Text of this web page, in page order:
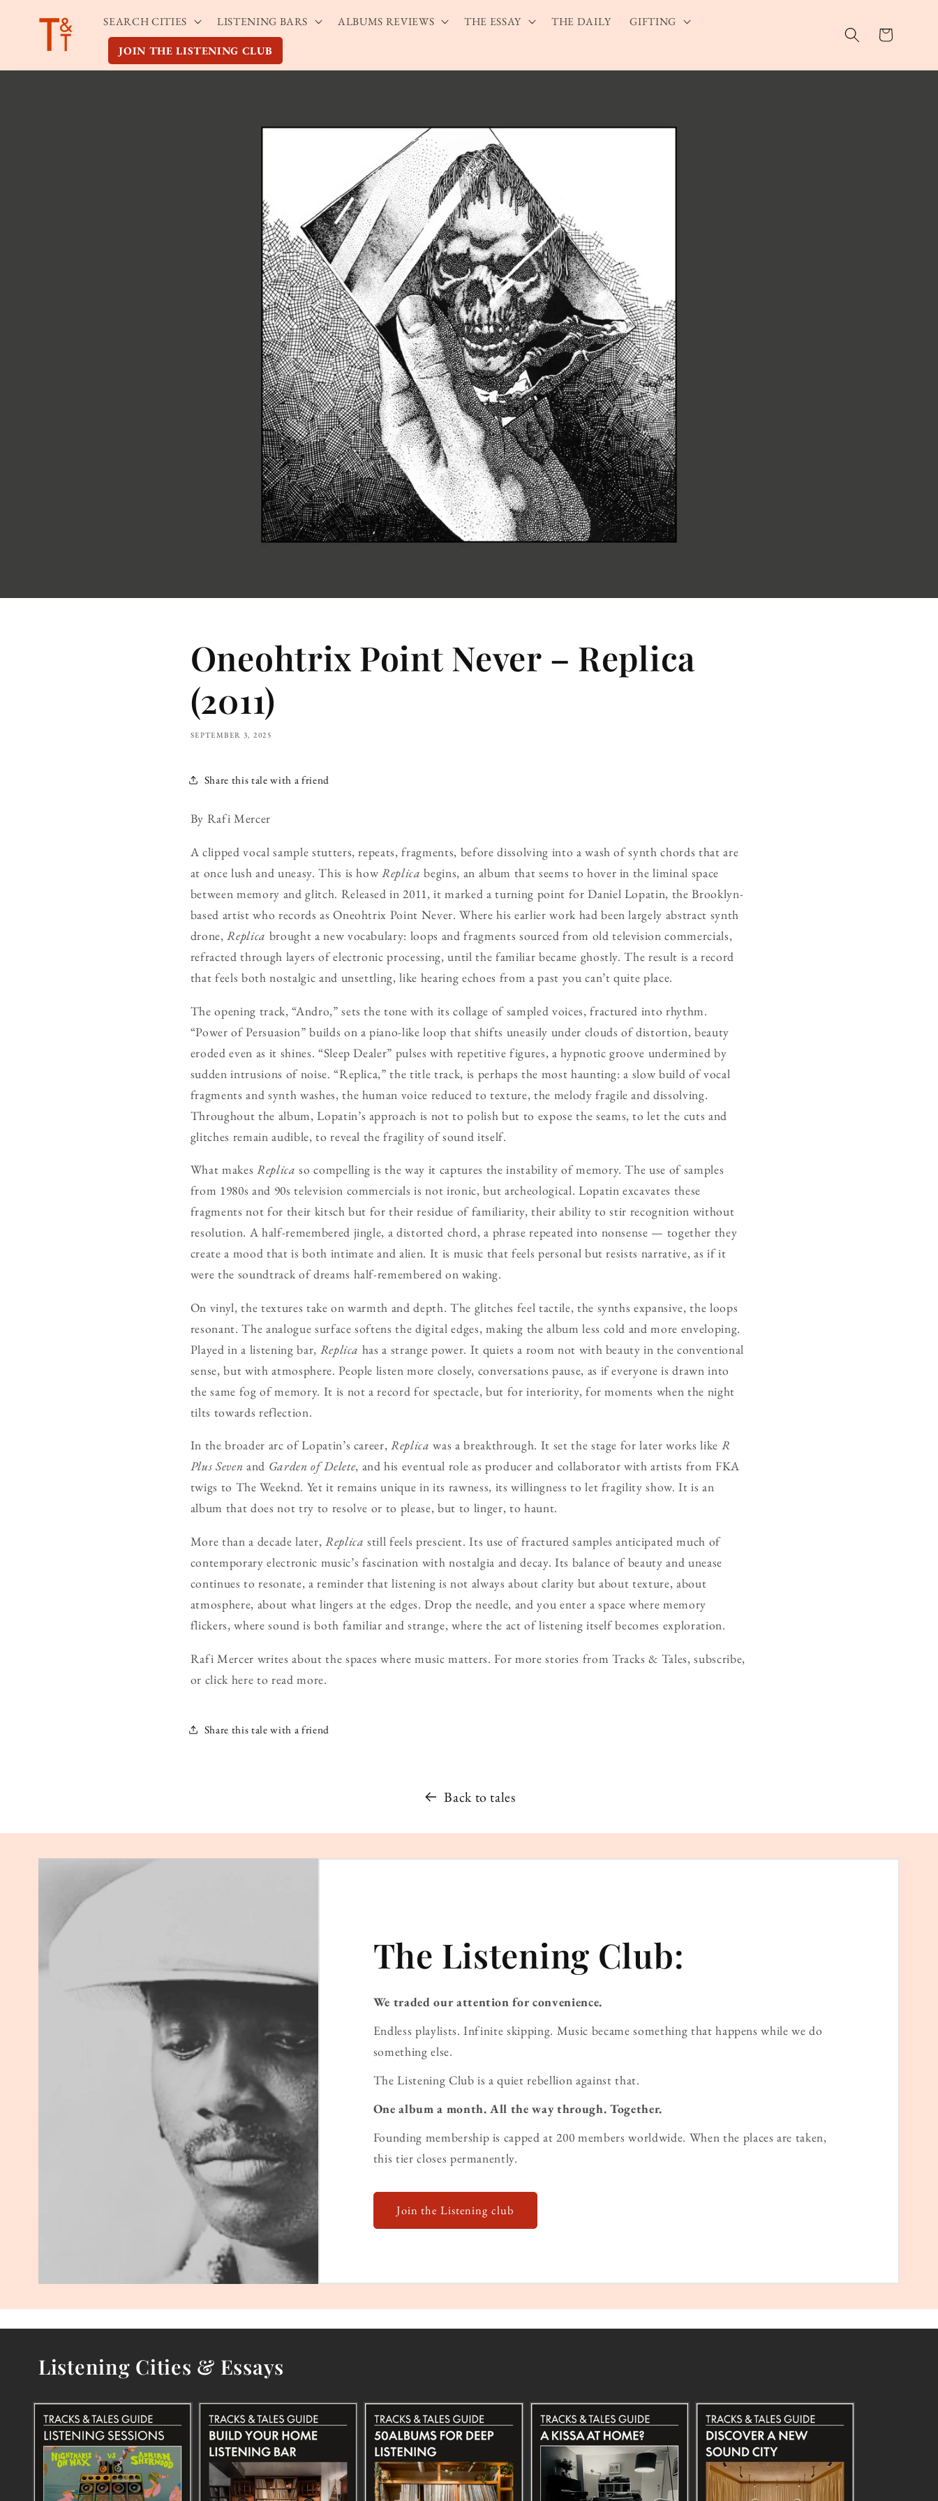
content
SEARCH CITIES LISTENING BARS ALBUMS REVIEWS THE ESSAY THE DAILY GIFTING
JOIN THE LISTENING CLUB
Cart
Oneohtrix Point Never – Replica
(2011)
SEPTEMBER 3, 2025
Share this tale with a friend
By Rafi Mercer
A clipped vocal sample stutters, repeats, fragments, before dissolving into a wash of synth chords that are
at once lush and uneasy. This is howReplica begins, an album that seems to hover in the liminal space
between memory and glitch. Released in 2011, it marked a turning point for Daniel Lopatin, the Brooklyn-
based artist who records as Oneohtrix Point Never. Where his earlier work had been largely abstract synth
drone,Replica brought a new vocabulary: loops and fragments sourced from old television commercials,
refracted through layers of electronic processing, until the familiar became ghostly. The result is a record
that feels both nostalgic and unsettling, like hearing echoes from a past you can’t quite place.
The opening track, “Andro,” sets the tone with its collage of sampled voices, fractured into rhythm.
“Power of Persuasion” builds on a piano-like loop that shifts uneasily under clouds of distortion, beauty
eroded even as it shines. “Sleep Dealer” pulses with repetitive figures, a hypnotic groove undermined by
sudden intrusions of noise. “Replica,” the title track, is perhaps the most haunting: a slow build of vocal
fragments and synth washes, the human voice reduced to texture, the melody fragile and dissolving.
Throughout the album, Lopatin’s approach is not to polish but to expose the seams, to let the cuts and
glitches remain audible, to reveal the fragility of sound itself.
What makes Replica so compelling is the way it captures the instability of memory. The use of samples
from 1980s and 90s television commercials is not ironic, but archeological. Lopatin excavates these
fragments not for their kitsch but for their residue of familiarity, their ability to stir recognition without
resolution. A half-remembered jingle, a distorted chord, a phrase repeated into nonsense — together they
create a mood that is both intimate and alien. It is music that feels personal but resists narrative, as if it
were the soundtrack of dreams half-remembered on waking.
On vinyl, the textures take on warmth and depth. The glitches feel tactile, the synths expansive, the loops
resonant. The analogue surface softens the digital edges, making the album less cold and more enveloping.
Played in a listening bar, Replica has a strange power. It quiets a room not with beauty in the conventional
sense, but with atmosphere. People listen more closely, conversations pause, as if everyone is drawn into
the same fog of memory. It is not a record for spectacle, but for interiority, for moments when the night
tilts towards reflection.
In the broader arc of Lopatin’s career,Replica was a breakthrough. It set the stage for later works like R
Plus Seven and Garden of Delete, and his eventual role as producer and collaborator with artists from FKA
twigs to The Weeknd. Yet it remains unique in its rawness, its willingness to let fragility show. It is an
album that does not try to resolve or to please, but to linger, to haunt.
More than a decade later, Replica still feels prescient. Its use of fractured samples anticipated much of
contemporary electronic music’s fascination with nostalgia and decay. Its balance of beauty and unease
continues to resonate, a reminder that listening is not always about clarity but about texture, about
atmosphere, about what lingers at the edges. Drop the needle, and you enter a space where memory
flickers, where sound is both familiar and strange, where the act of listening itself becomes exploration.
Rafi Mercer writes about the spaces where music matters. For more stories from Tracks & Tales, subscribe,
or click here to read more.
Share this tale with a friend
Back to tales
The Listening Club:
We traded our attention for convenience.
Endless playlists. Infinite skipping. Music became something that happens while we do
something else.
The Listening Club is a quiet rebellion against that.
One album a month. All the way through. Together.
Founding membership is capped at 200 members worldwide. When the places are taken,
this tier closes permanently.
Join the Listening club
Listening Cities & Essays